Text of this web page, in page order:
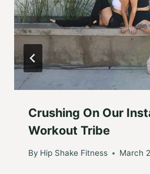
Crushing On Our
Workout Tribe
By Hip Shake Fitness March